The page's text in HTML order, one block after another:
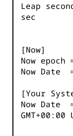
Leap
sec
[Now]
Now epoch
Now Date
[Your
Now Date
GMT+00:00